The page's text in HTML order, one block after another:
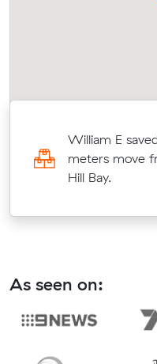
William E
meters move
Hill Bay.
As seen on: